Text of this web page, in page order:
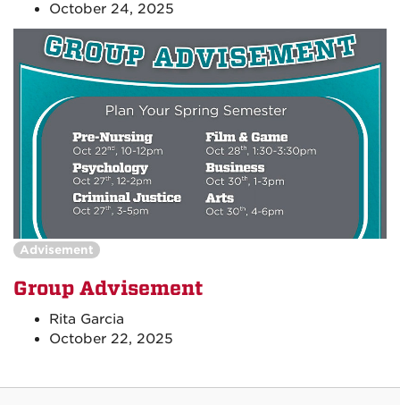
October 24, 2025
Advisement
Group Advisement
Rita Garcia
October 22, 2025